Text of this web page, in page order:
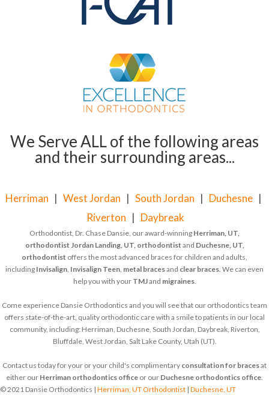
We Serve ALL of the following areas
and their surrounding areas...
Herriman | West Jordan | South Jordan | Duchesne |
Riverton | Daybreak
Orthodontist, Dr. Chase Dansie, our award-winning Herriman, UT,
orthodontist Jordan Landing, UT, orthodontist and Duchesne, UT,
orthodontist offers the most advanced braces for children and adults,
including Invisalign, Invisalign Teen, metal bracesand clear braces. We can even
help you with your TMJand migraines.
Come experience Dansie Orthodontics and you will see that our orthodontics team
offers state-of-the-art, quality orthodontic care with a smile to patients in our local
community, including: Herriman, Duchesne, South Jordan, Daybreak, Riverton,
Bluffdale, West Jordan, Salt Lake County, Utah (UT).
Contact us today for your or your child's complimentary consultation for bracesat
either our Herriman orthodontics office or our Duchesne orthodontics office.
© 2021 Dansie Orthodontics | Herriman, UT Orthodontist | Duchesne, UT